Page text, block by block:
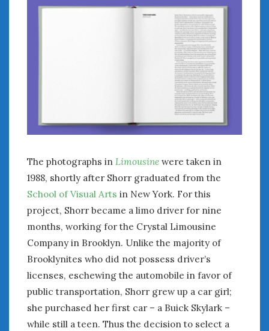
The photographs in Limousine were taken in
1988, shortly after Shorr graduated from the
School of Visual Arts in New York. For this
project, Shorr became a limo driver for nine
months, working for the Crystal Limousine
Company in Brooklyn. Unlike the majority of
Brooklynites who did not possess driver’s
licenses, eschewing the automobile in favor of
public transportation, Shorr grew up a car girl;
she purchased her first car – a Buick Skylark –
while still a teen. Thus the decision to select a